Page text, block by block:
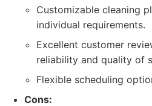
Customizable cleaning
individual requirements.
Excellent customer
reliability and quality of
Flexible scheduling
Cons: